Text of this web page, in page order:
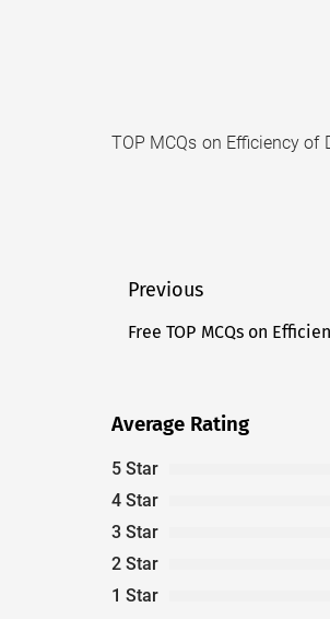
TOP MCQs on Efficiency of
Post
navigation
Previous
Previous
Free TOP MCQs on
Average Rating
5 Star
4 Star
3 Star
2 Star
1 Star